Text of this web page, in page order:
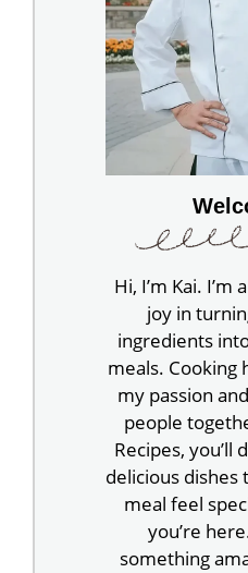
Hi, I’m Kai.
joy in
ingredients
meals. Cooking
my passion
people
Recipes, you’ll
delicious
meal feel
you’re
something